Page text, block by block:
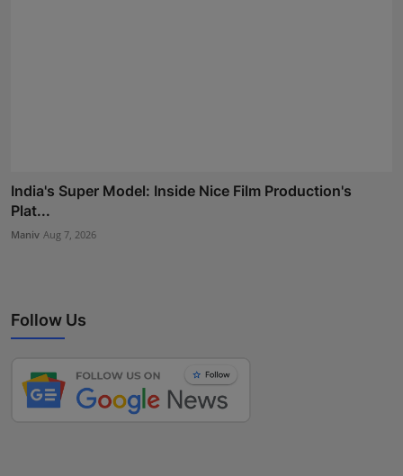
India's Super Model: Inside Nice Film Production's
Plat...
Maniv Aug 7, 2026
Follow Us